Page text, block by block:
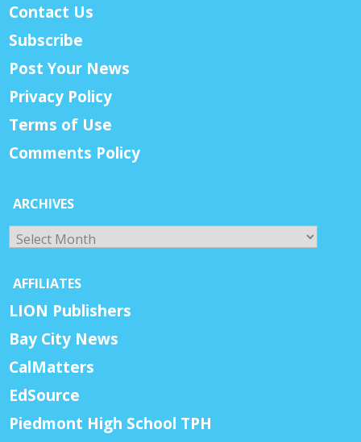
Contact Us
Subscribe
Post Your News
Privacy Policy
Terms of Use
Comments Policy
ARCHIVES
Archives
AFFILIATES
LION Publishers
Bay City News
CalMatters
EdSource
Piedmont High School TPH